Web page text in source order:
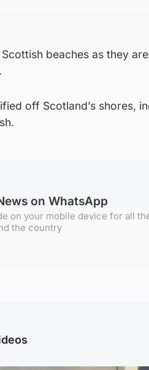
beaches as they
off Scotland’s shores,
on WhatsApp
on your mobile device for all
the country